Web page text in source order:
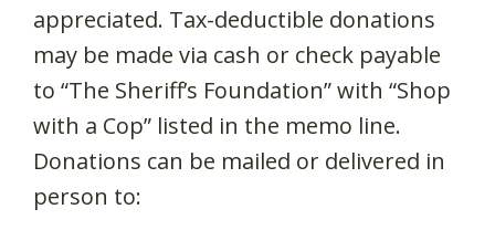
appreciated. Tax-deductible donations
may be made via cash or check payable
to “The Sheriff’s Foundation” with “Shop
with a Cop” listed in the memo line.
Donations can be mailed or delivered in
person to: